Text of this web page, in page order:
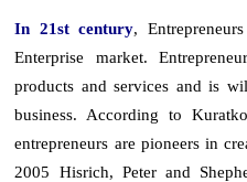
In 21st century,
Enterprise market.
products and services and is
business. According to
entrepreneurs are pioneers in
2005 Hisrich, Peter and